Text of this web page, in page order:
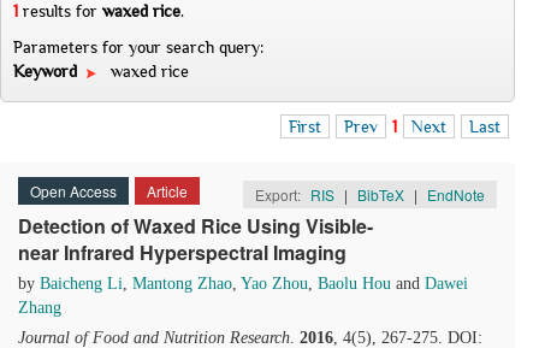
1 results for waxed rice.
Parameters for your search query:
Keyword
waxed rice
First Prev 1 Next Last
Open Access Article Export: RIS | BibTeX | EndNote
Detection of Waxed Rice Using Visible-
near Infrared Hyperspectral Imaging
by Baicheng Li, Mantong Zhao, Yao Zhou, Baolu Hou and Dawei
Zhang
Journal of Food and Nutrition Research. 2016, 4(5), 267-275. DOI: